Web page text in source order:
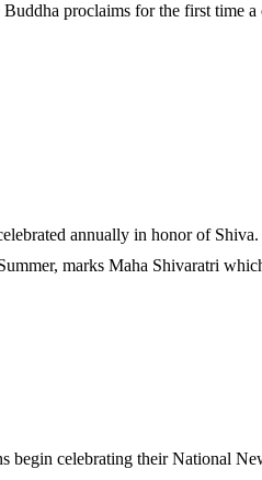
Buddha proclaims for the first time
annually in honor of
marks Maha Shivaratri
begin celebrating their National